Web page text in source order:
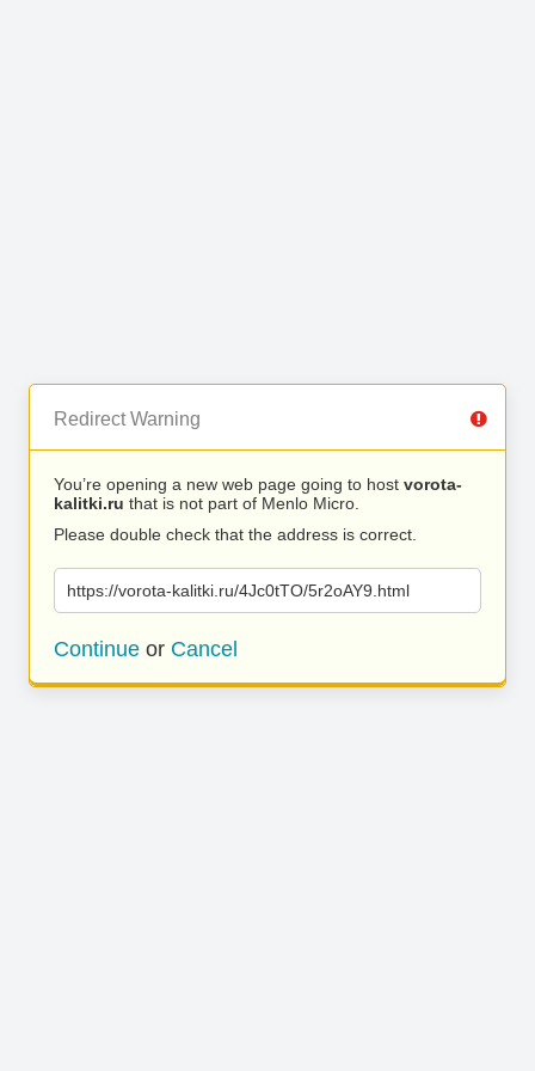
Redirect Warning
You’re opening a new web page going to host vorota-
kalitki.ru that is not part of Menlo Micro.
Please double check that the address is correct.
https://vorota-kalitki.ru/4Jc0tTO/5r2oAY9.html
Continue or Cancel